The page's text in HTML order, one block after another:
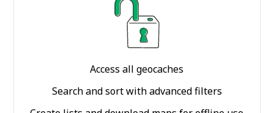
Access all geocaches
Search and sort with advanced filters